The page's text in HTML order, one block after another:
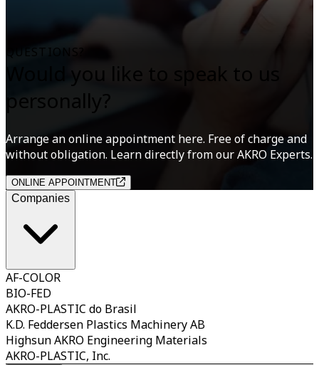
QUESTIONS?
Would you like to speak to us
personally?
Arrange an online appointment here. Free of charge and
without obligation. Learn directly from our AKRO Experts.
ONLINE APPOINTMENT
Companies
AF-COLOR
BIO-FED
AKRO-PLASTIC do Brasil
K.D. Feddersen Plastics Machinery AB
Highsun AKRO Engineering Materials
AKRO-PLASTIC, Inc.